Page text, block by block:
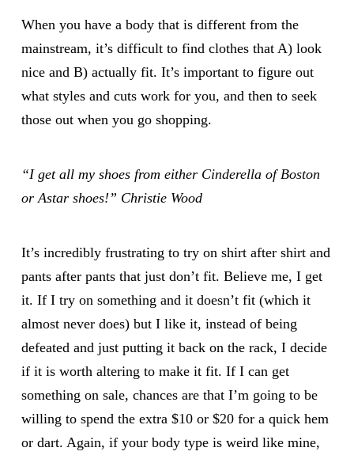
When you have a body that is different from the
mainstream, it’s difficult to find clothes that A) look
nice and B) actually fit. It’s important to figure out
what styles and cuts work for you, and then to seek
those out when you go shopping.
“I get all my shoes from either Cinderella of Boston
or Astar shoes!” Christie Wood
It’s incredibly frustrating to try on shirt after shirt and
pants after pants that just don’t fit. Believe me, I get
it. If I try on something and it doesn’t fit (which it
almost never does) but I like it, instead of being
defeated and just putting it back on the rack, I decide
if it is worth altering to make it fit. If I can get
something on sale, chances are that I’m going to be
willing to spend the extra $10 or $20 for a quick hem
or dart. Again, if your body type is weird like mine,